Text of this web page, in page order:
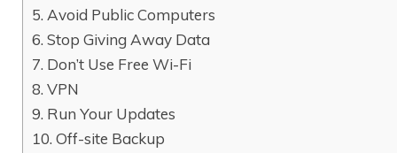
5. Avoid Public Computers
6. Stop Giving Away Data
7. Don’t Use Free Wi-Fi
8. VPN
9. Run Your Updates
10. Off-site Backup